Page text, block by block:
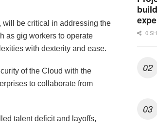
will be critical in addressing the
as gig workers to operate
with dexterity and ease.
of the Cloud with the
to collaborate from
talent deficit and layoffs,
0